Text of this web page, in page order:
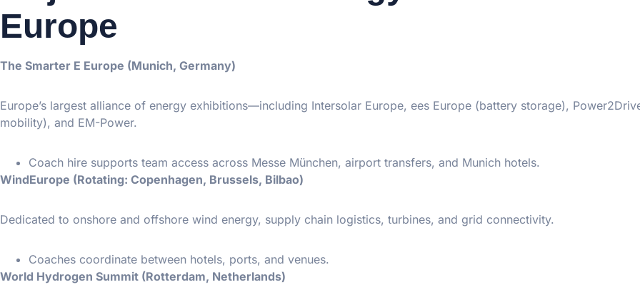
Europe
The Smarter E Europe (Munich, Germany)
Europe’s largest alliance of energy exhibitions—including Intersolar Europe, ees Europe (battery storage),
mobility), and EM-Power.
Coach hire supports team access across Messe München, airport transfers, and Munich hotels.
WindEurope (Rotating: Copenhagen, Brussels, Bilbao)
Dedicated to onshore and offshore wind energy, supply chain logistics, turbines, and grid connectivity.
Coaches coordinate between hotels, ports, and venues.
World Hydrogen Summit (Rotterdam, Netherlands)